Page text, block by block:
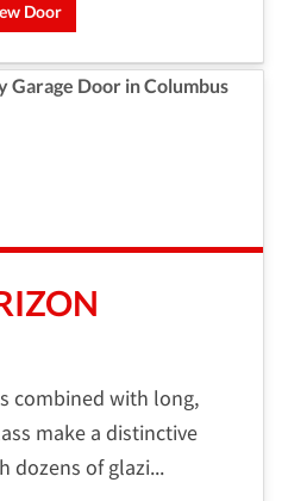
Door
combined with long,
make a distinctive
dozens of glazi...